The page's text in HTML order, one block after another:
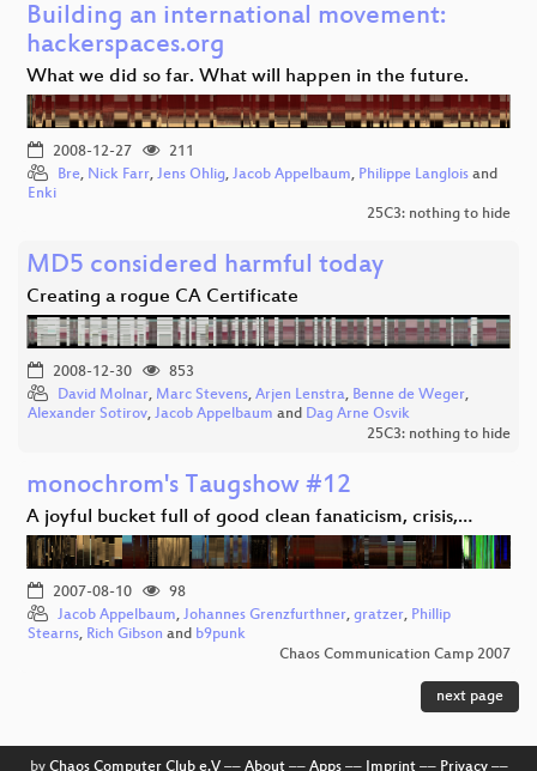
Building an international movement:
hackerspaces.org
What we did so far. What will happen in the future.
2008-12-27
211
Bre, Nick Farr, Jens Ohlig, Jacob Appelbaum, Philippe Langlois and
Enki
25C3: nothing to hide
MD5 considered harmful today
Creating a rogue CA Certificate
2008-12-30
853
David Molnar, Marc Stevens, Arjen Lenstra, Benne de Weger,
Alexander Sotirov, Jacob Appelbaum and Dag Arne Osvik
25C3: nothing to hide
monochrom's Taugshow #12
A joyful bucket full of good clean fanaticism, crisis,…
2007-08-10
98
Jacob Appelbaum, Johannes Grenzfurthner, gratzer, Phillip
Stearns, Rich Gibson and b9punk
Chaos Communication Camp 2007
next page
by Chaos Computer Club e.V–– About–– Apps–– Imprint–– Privacy––